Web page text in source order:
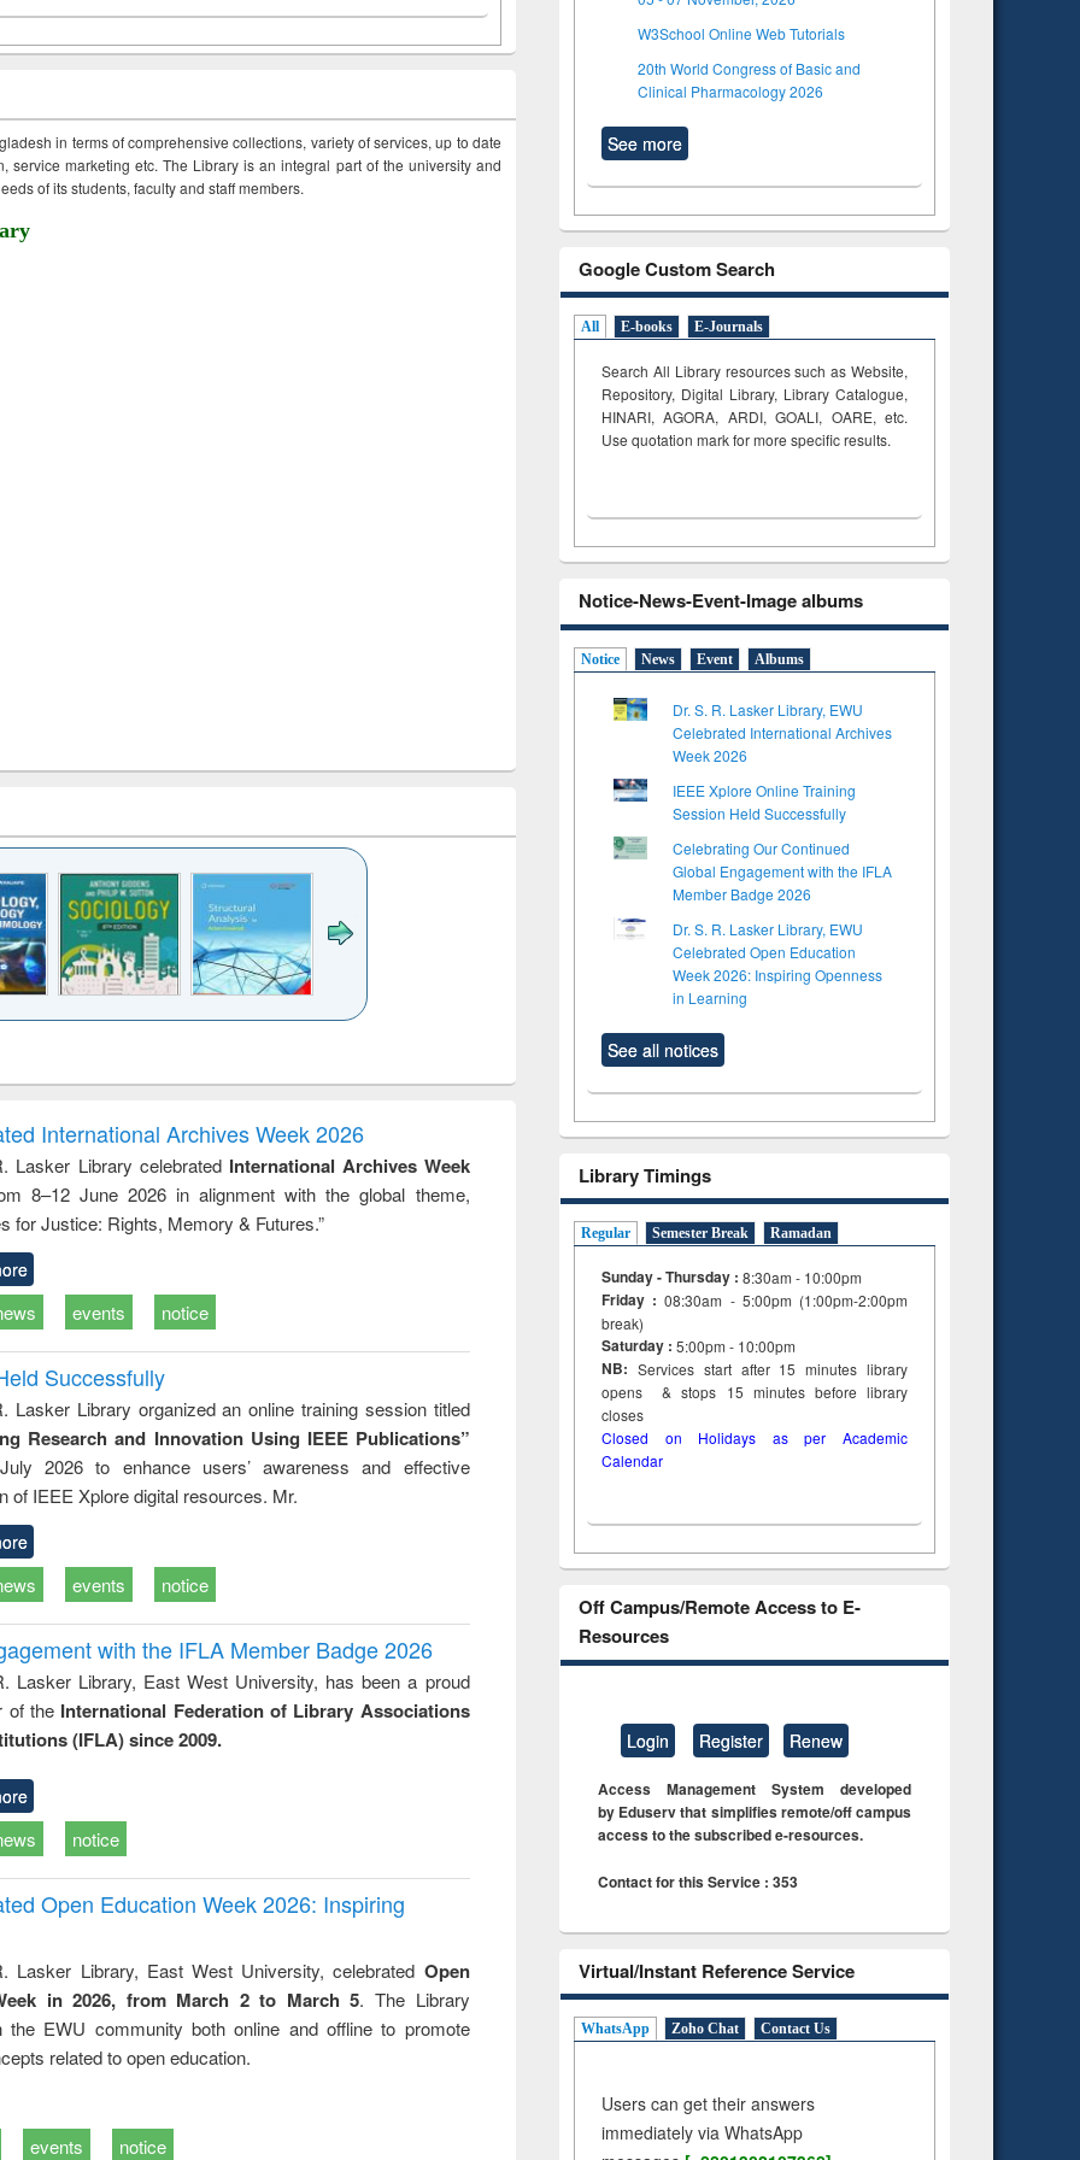
in terms of comprehensive collections, variety of services, up to date
service marketing etc. The Library is an integral part of the university and
of its students, faculty and staff members.
and report writing
: a practical
approach to
business &
technical
communication
treatment and
Principles of
International Archives Week 2026
Lasker Library celebrated International Archives Week
8–12 June 2026 in alignment with the global theme,
for Justice: Rights, Memory & Futures.”
events notice
Successfully
Lasker Library organized an online training session titled
Research and Innovation Using IEEE Publications”
2026 to enhance users’ awareness and effective
of IEEE Xplore digital resources. Mr.
events notice
with the IFLA Member Badge 2026
Lasker Library, East West University, has been a proud
of the International Federation of Library Associations
(IFLA) since 2009.
notice
Open Education Week 2026: Inspiring
Lasker Library, East West University, celebrated Open
in 2026, from March 2 to March 5. The Library
the EWU community both online and offline to promote
related to open education.
events notice
W3School Online Web Tutorials
20th World Congress of Basic and
Clinical Pharmacology 2026
See more
Google Custom Search
All E-books E-Journals
Search All Library resources such as Website,
Repository, Digital Library, Library Catalogue,
HINARI, AGORA, ARDI,GOALI, OARE, etc.
Use quotation mark for more specific results.
Notice-News-Event-Image albums
Notice News Event Albums
Dr. S. R. Lasker Library, EWU
Celebrated International Archives
Week 2026
IEEE Xplore Online Training
Session Held Successfully
Celebrating Our Continued
Global Engagement with the IFLA
Member Badge 2026
Dr. S. R. Lasker Library, EWU
Celebrated Open Education
Week 2026: Inspiring Openness
in Learning
See all notices
Library Timings
Regular Semester Break Ramadan
Sunday - Thursday : 8:30am - 10:00pm
Friday :08:30am - 5:00pm (1:00pm-2:00pm
break)
Saturday : 5:00pm - 10:00pm
NB: Services start after 15minuteslibrary
opens & stops 15 minutes before library
closes
Closed on Holidays as per Academic
Calendar
Off Campus/Remote Access to E-
Resources
Login Register Renew
Access Management System developed
by Eduserv that simplifies remote/off campus
access to the subscribed e-resources.
Contact for this Service : 353
Virtual/Instant Reference Service
WhatsApp Zoho Chat Contact Us
Users can get their answers
immediately via WhatsApp